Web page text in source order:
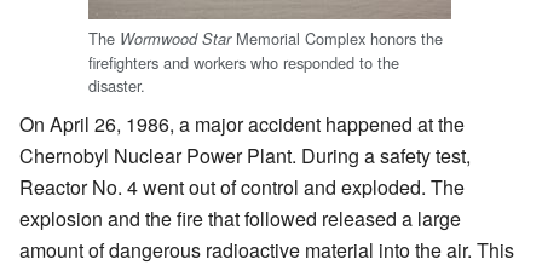
The Wormwood StarMemorial Complex honors the
firefighters and workers who responded to the
disaster.
On April 26, 1986, a major accident happened at the
Chernobyl Nuclear Power Plant. During a safety test,
Reactor No. 4 went out of control and exploded. The
explosion and the fire that followed released a large
amount of dangerous radioactive material into the air. This